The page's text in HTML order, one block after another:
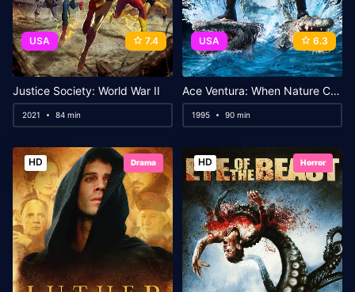
USA 7.4
Justice Society: World War II
2021 84 min
USA 6.3
Ace Ventura: When Nature Calls
1995 90 min
HD Drama HD Horror